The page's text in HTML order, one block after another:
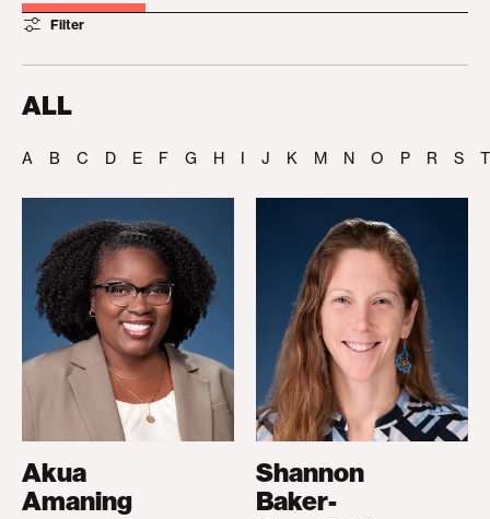
Filter
ALL
A B C D E F G H I J K M N O P R S T
Akua
Amaning
Shannon
Baker-